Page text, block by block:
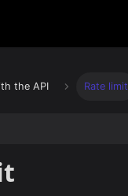
the API Rate limit